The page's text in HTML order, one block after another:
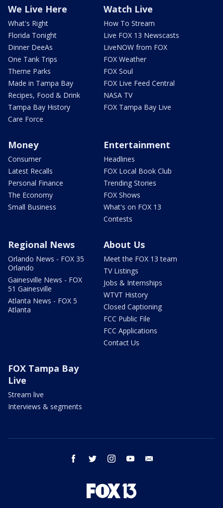
We Live Here
What's Right
Florida Tonight
Dinner DeeAs
One Tank Trips
Theme Parks
Made in Tampa Bay
Recipes, Food & Drink
Tampa Bay History
Care Force
Watch Live
How To Stream
Live FOX 13 Newscasts
LiveNOW from FOX
FOX Weather
FOX Soul
FOX Live Feed Central
NASA TV
FOX Tampa Bay Live
Money
Consumer
Latest Recalls
Personal Finance
The Economy
Small Business
Entertainment
Headlines
FOX Local Book Club
Trending Stories
FOX Shows
What's on FOX 13
Contests
Regional News
Orlando News - FOX 35
Orlando
Gainesville News - FOX
51 Gainesville
Atlanta News - FOX 5
Atlanta
About Us
Meet the FOX 13 team
TV Listings
Jobs & Internships
WTVT History
Closed Captioning
FCC Public File
FCC Applications
Contact Us
FOX Tampa Bay
Live
Stream live
Interviews & segments
facebook twitter instagram youtube